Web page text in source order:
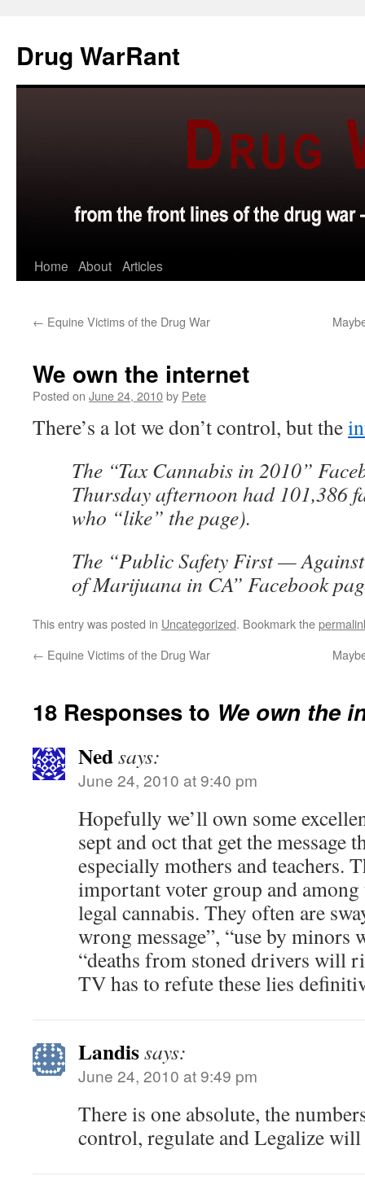
content
Drug WarRant
Home About Articles
← Equine Victims of the Drug War
We own the internet
Posted on June 24, 2010by Pete
There’s a lot we don’t control, but the
The “Tax Cannabis in 2010”
Thursday afternoon had 101,386
who “like” the page).
The “Public Safety First —
of Marijuana in CA” Facebook
This entry was posted in Uncategorized. Bookmark the
← Equine Victims of the Drug War
18 Responses to We own the
Nedsays:
June 24, 2010 at 9:40 pm
Hopefully we’ll own some
sept and oct that get the message
especially mothers and teachers.
important voter group and
legal cannabis. They often are
wrong message”, “use by minors
“deaths from stoned drivers will
TV has to refute these lies
Landissays:
June 24, 2010 at 9:49 pm
There is one absolute, the
control, regulate and Legalize